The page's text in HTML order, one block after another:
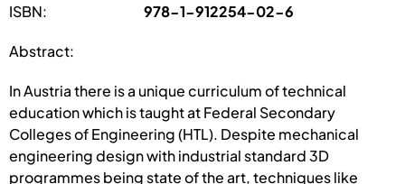
ISBN: 978-1-912254-02-6
Abstract:
In Austria there is a unique curriculum of technical
education which is taught at Federal Secondary
Colleges of Engineering (HTL). Despite mechanical
engineering design with industrial standard 3D
programmes being state of the art, techniques like